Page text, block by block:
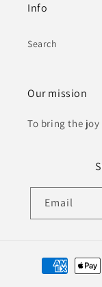
Info
Search
Our mission
To bring the
Email
Payment
methods